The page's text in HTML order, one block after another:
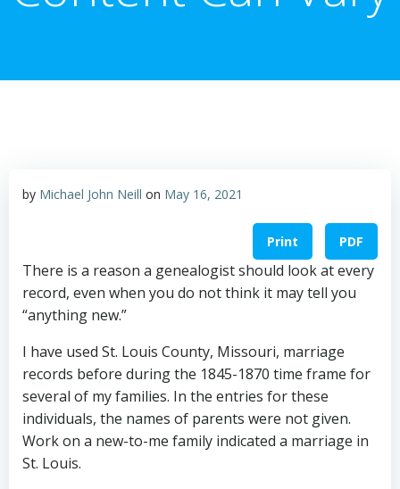
by Michael John Neill on May 16, 2021
Print PDF
There is a reason a genealogist should look at every
record, even when you do not think it may tell you
“anything new.”
I have used St. Louis County, Missouri, marriage
records before during the 1845-1870 time frame for
several of my families. In the entries for these
individuals, the names of parents were not given.
Work on a new-to-me family indicated a marriage in
St. Louis.